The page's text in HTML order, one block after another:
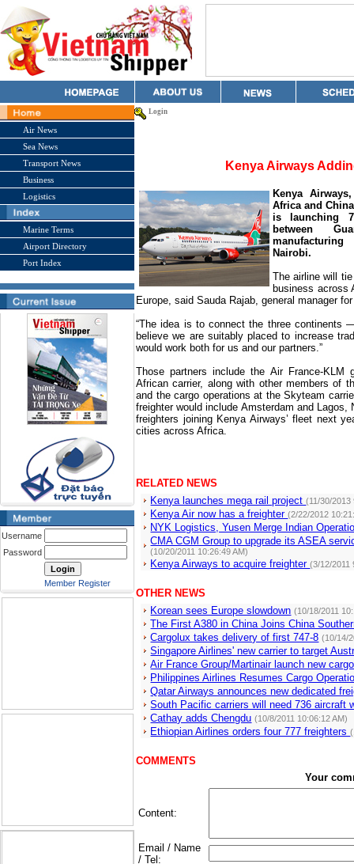
Air News
Sea News
Transport News
Business
Logistics
Marine Terms
Airport Directory
Port Index
Username
Password
Member Register
Login
Kenya Airways
Kenya
Africa and
is launching
between
Nairobi.
The airline will
business across
Europe, said Sauda Rajab, general manager
“The idea is to connect the three continents
believe we are suitably placed to increase
would work both for us and our partners.”
Those partners include the Air France-
African carrier, along with other members of
and the cargo operations at the Skyteam
freighter would include Amsterdam and
freighters joining Kenya Airways’ fleet next
cities across Africa.
RELATED NEWS
Kenya launches mega rail project(11/30/2013
Kenya Air now has a freighter(2/22/2012
NYK Logistics, Yusen Merge Indian
CMA CGM Group to upgrade its ASEA
(10/20/2011 10:26:49 AM)
Kenya Airways to acquire freighter(3/12/2011
OTHER NEWS
Korean sees Europe slowdown (10/18/2011
The First A380 in China Joins China
Cargolux takes delivery of first 747-8 (10/14/
Singapore Airlines' new carrier to target
Air France Group/Martinair launch new
Philippines Airlines Resumes Cargo
Qatar Airways announces new dedicated
South Pacific carriers will need 736 aircraft
Cathay adds Chengdu (10/8/2011 10:06:12 AM)
Ethiopian Airlines orders four 777 freighters
COMMENTS
Your
Content:
Email / Name
/ Tel: